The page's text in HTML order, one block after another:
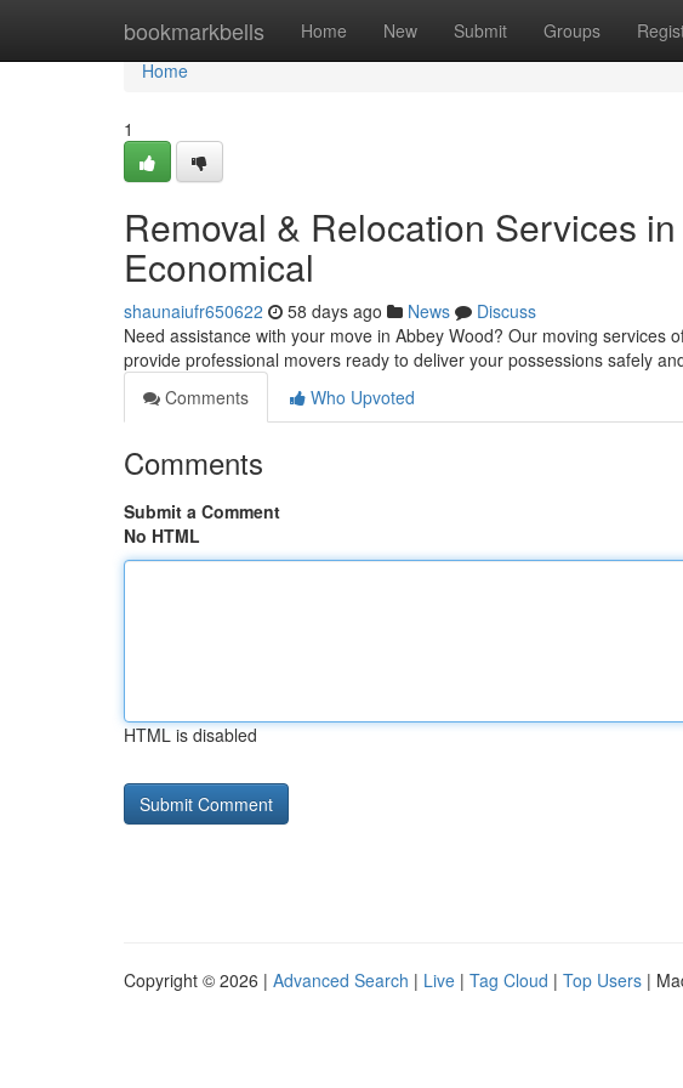
bookmarkbells Home New Submit Groups
Home
Home
1
Removal & Relocation Services
Economical
shaunaiufr650622 58 days ago News
Discuss
Need assistance with your move in Abbey Wood? Our moving services
provide professional movers ready to deliver your possessions safely
Comments
Who Upvoted
Comments
Submit a Comment
No HTML
HTML is disabled
Copyright © 2026 | Advanced Search | Live | Tag Cloud | Top Users |